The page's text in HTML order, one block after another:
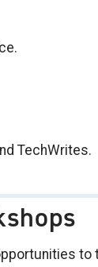
TechWrites.
to